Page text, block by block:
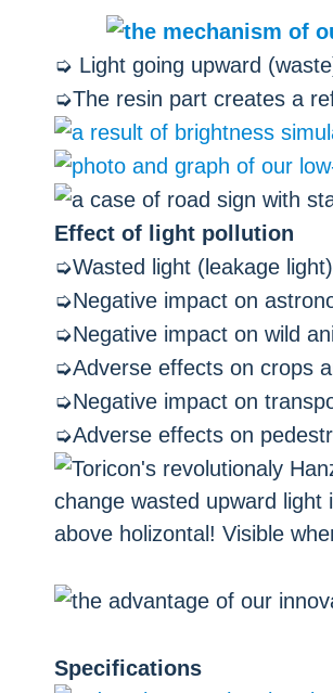
➭ Light going upward
➭The resin part creates a
Effect of light pollution
➭Wasted light (leakage
➭Negative impact on
➭Negative impact on wild
➭Adverse effects on crops
➭Negative impact on
➭Adverse effects on
Specifications